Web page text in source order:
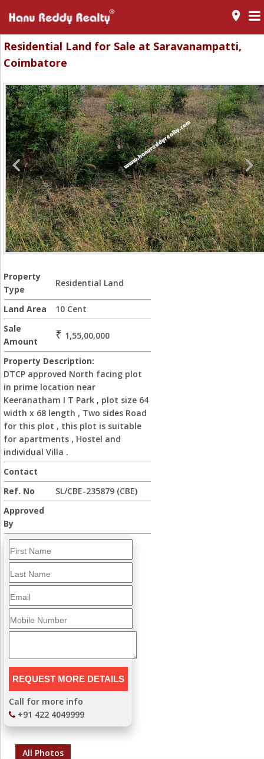
room
Residential Land for Sale at Saravanampatti,
Coimbatore
Property
Type
Residential Land
Land Area
10 Cent
Sale
Amount
₹ 1,55,00,000
Property Description:
DTCP approved North facing plot
in prime location near
Keeranatham I T Park , plot size 64
width x 68 length , Two sides Road
for this plot , this plot is suitable
for apartments , Hostel and
individual Villa .
Contact
Ref. No
SL/CBE-235879 (CBE)
Approved
By
Call for more info
+91 422 4049999
All Photos